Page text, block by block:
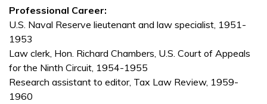
Professional Career:
U.S. Naval Reserve lieutenant and law specialist, 1951-
1953
Law clerk, Hon. Richard Chambers, U.S. Court of Appeals
for the Ninth Circuit, 1954-1955
Research assistant to editor, Tax Law Review, 1959-
1960